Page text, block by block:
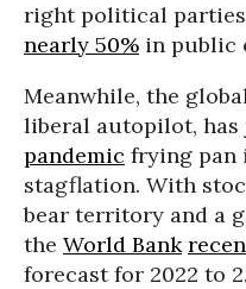
right political
nearly 50% in public
Meanwhile, the
liberal autopilot, has
pandemic frying pan
stagflation. With
bear territory and a
the World Bank
forecast for 2022 to